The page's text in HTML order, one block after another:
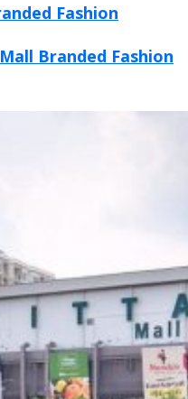
Fashion
Branded Fashion